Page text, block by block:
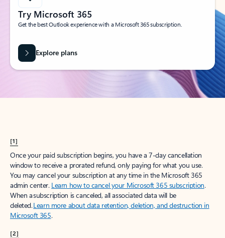
Try Microsoft 365
Get the best Outlook experience with a Microsoft 365 subscription.
Explore plans
[1]
Once your paid subscription begins, you have a 7-day cancellation
window to receive a prorated refund, only paying for what you use.
You may cancel your subscription at any time in the Microsoft 365
admin center. Learn how to cancel your Microsoft 365 subscription.
When a subscription is canceled, all associated data will be
deleted.Learn more about data retention, deletion, and destruction in
Microsoft 365.
[2]